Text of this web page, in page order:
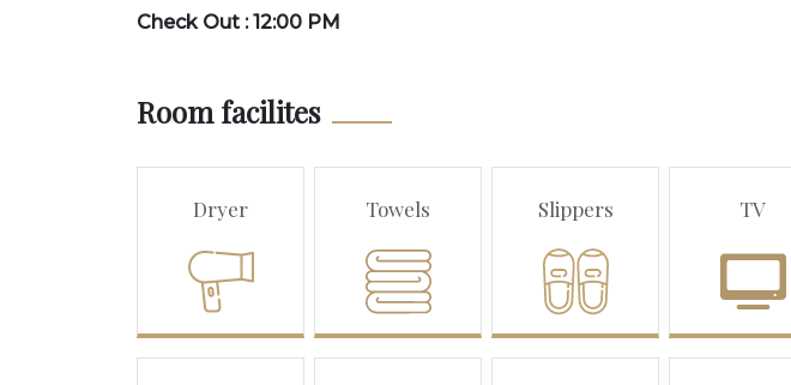
Check Out : 12:00 PM
Room facilites
Dryer Towels Slippers TV